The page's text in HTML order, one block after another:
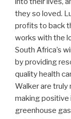
they so loved.
profits to back
works with the
South Africa’s
by providing
quality health
Walker are truly
making
greenhouse